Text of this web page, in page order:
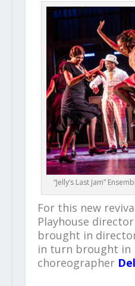
“Jelly’s Last Jam”
For this new
Playhouse director
brought in
in turn brought in
choreographer